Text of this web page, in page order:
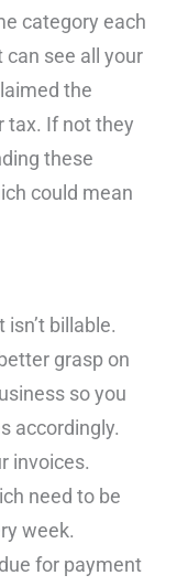
category each
see all your
the
tax. If not they
these
could mean
billable.
grasp on
so you
accordingly.
invoices.
need to be
week.
for payment